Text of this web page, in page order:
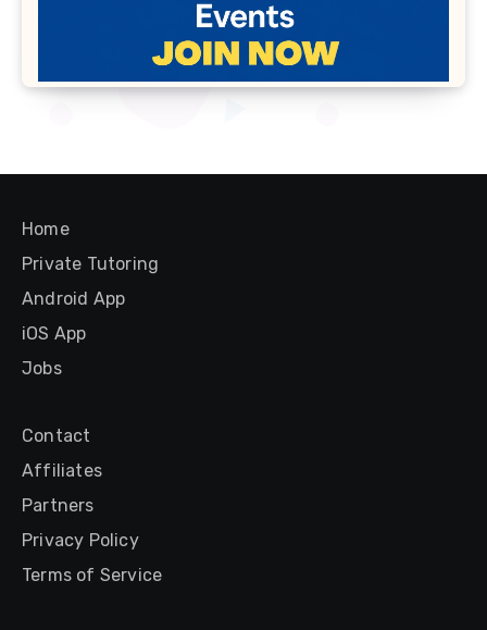
Home
Private Tutoring
Android App
iOS App
Jobs
Contact
Affiliates
Partners
Privacy Policy
Terms of Service